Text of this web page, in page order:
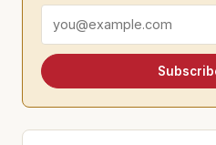
Email address